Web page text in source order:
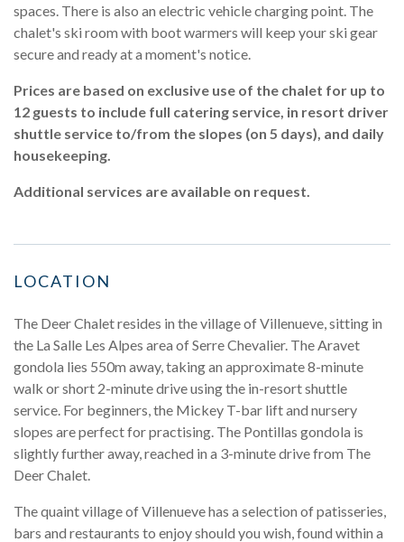
spaces. There is also an electric vehicle charging point. The
chalet's ski room with boot warmers will keep your ski gear
secure and ready at a moment's notice.
Prices are based on exclusive use of the chalet for up to
12 guests to include full catering service, in resort driver
shuttle service to/from the slopes (on 5 days), and daily
housekeeping.
Additional services are available on request.
LOCATION
The Deer Chalet resides in the village of Villenueve, sitting in
the La Salle Les Alpes area of Serre Chevalier. The Aravet
gondola lies 550m away, taking an approximate 8-minute
walk or short 2-minute drive using the in-resort shuttle
service. For beginners, the Mickey T-bar lift and nursery
slopes are perfect for practising. The Pontillas gondola is
slightly further away, reached in a 3-minute drive from The
Deer Chalet.
The quaint village of Villenueve has a selection of patisseries,
bars and restaurants to enjoy should you wish, found within a